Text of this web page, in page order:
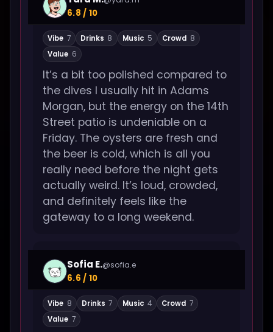
6.8 / 10
Vibe 7 Drinks 8 Music 5 Crowd 8
Value 6
It’s a bit too polished compared to
the dives I usually hit in Adams
Morgan, but the energy on the 14th
Street patio is undeniable on a
Friday. The oysters are fresh and
the beer is cold, which is all you
really need before the night gets
actually weird. It’s loud, crowded,
and definitely feels like the
gateway to a long weekend.
Sofia E.@sofia.e
6.6 / 10
Vibe 8 Drinks 7 Music 4 Crowd 7
Value 7